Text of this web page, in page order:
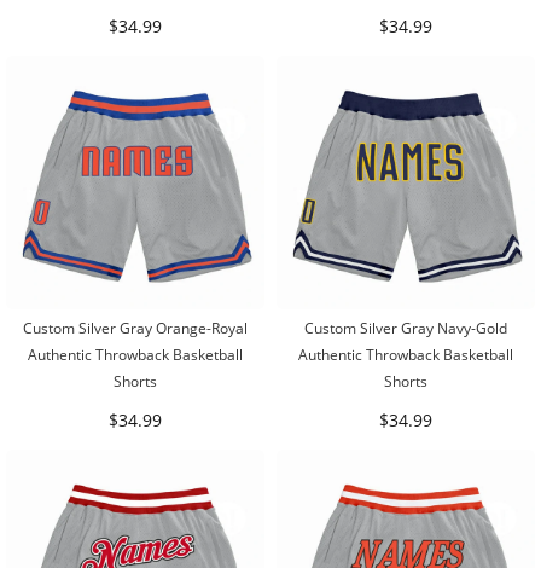
$34.99 $34.99
Custom Silver Gray Orange-Royal
Authentic Throwback Basketball
Shorts
$34.99
Custom Silver Gray Navy-Gold
Authentic Throwback Basketball
Shorts
$34.99